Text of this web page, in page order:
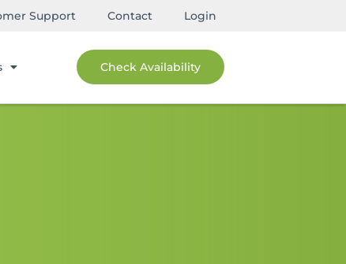
Support Contact Login
Check Availability